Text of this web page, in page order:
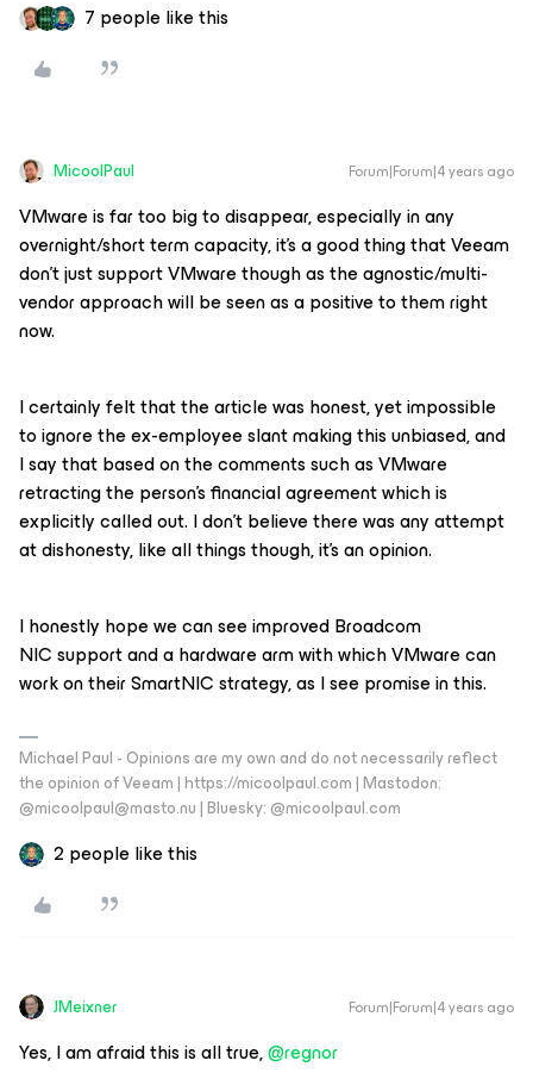
7 people like this
MicoolPaul Forum|Forum|4 years ago
VMware is far too big to disappear, especially in any
overnight/short term capacity, it’s a good thing that Veeam
don’t just support VMware though as the agnostic/multi-
vendor approach will be seen as a positive to them right
now.
I certainly felt that the article was honest, yet impossible
to ignore the ex-employee slant making this unbiased, and
I say that based on the comments such as VMware
retracting the person’s financial agreement which is
explicitly called out. I don’t believe there was any attempt
at dishonesty, like all things though, it’s an opinion.
I honestly hope we can see improved Broadcom
NIC support and a hardware arm with which VMware can
work on their SmartNIC strategy, as I see promise in this.
Michael Paul - Opinions are my own and do not necessarily reflect
the opinion of Veeam | https://micoolpaul.com | Mastodon:
@micoolpaul@masto.nu | Bluesky: @micoolpaul.com
2 people like this
JMeixner Forum|Forum|4 years ago
Yes, I am afraid this is all true,@regnor